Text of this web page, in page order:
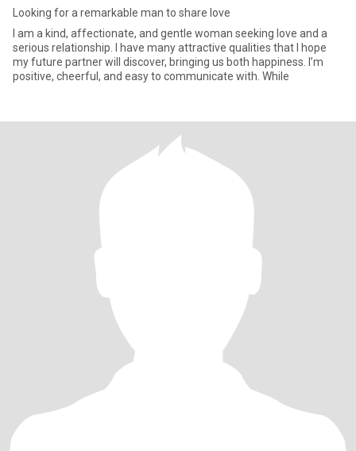
Looking for a remarkable man to share love
I am a kind, affectionate, and gentle woman seeking love and a
serious relationship. I have many attractive qualities that I hope
my future partner will discover, bringing us both happiness. I’m
positive, cheerful, and easy to communicate with. While